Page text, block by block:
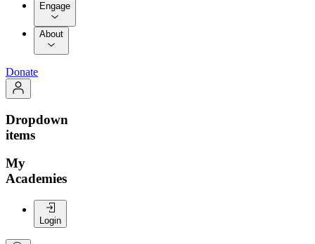
Engage
About
Donate
Dropdown
items
My
Academies
Login